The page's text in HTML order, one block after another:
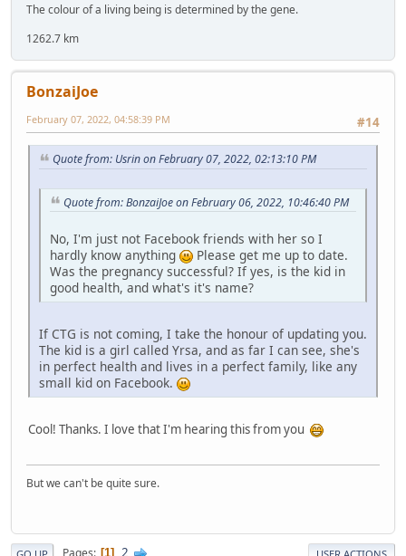
The colour of a living being is determined by the gene.
1262.7 km
BonzaiJoe
#14
February 07, 2022, 04:58:39 PM
Quote from: Usrin on February 07, 2022, 02:13:10 PM
Quote from: BonzaiJoe on February 06, 2022, 10:46:40 PM
No, I'm just not Facebook friends with her so I
hardly know anything
Please get me up to date.
Was the pregnancy successful? If yes, is the kid in
good health, and what's it's name?
If CTG is not coming, I take the honour of updating you.
The kid is a girl called Yrsa, and as far I can see, she's
in perfect health and lives in a perfect family, like any
small kid on Facebook.
Cool! Thanks. I love that I'm hearing this from you
But we can't be quite sure.
1 2